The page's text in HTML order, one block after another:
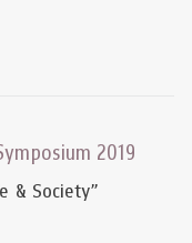
2019
& Society”